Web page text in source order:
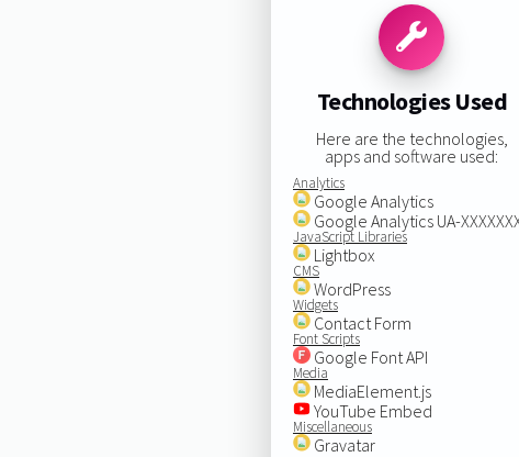
Technologies Used
Here are the technologies,
apps and software used:
Analytics
Google Analytics
Google Analytics UA-
JavaScript Libraries
Lightbox
CMS
WordPress
Widgets
Contact Form
Font Scripts
Google Font API
Media
MediaElement.js
YouTube Embed
Miscellaneous
Gravatar